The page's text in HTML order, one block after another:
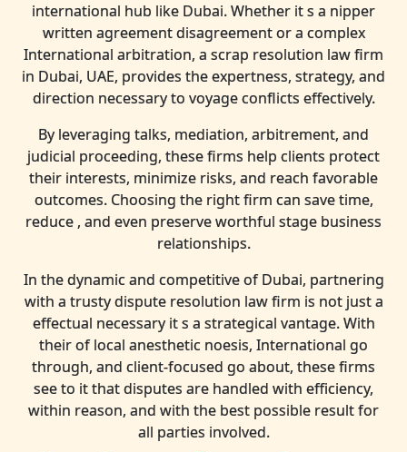
international hub like Dubai. Whether it s a nipper
written agreement disagreement or a complex
International arbitration, a scrap resolution law firm
in Dubai, UAE, provides the expertness, strategy, and
direction necessary to voyage conflicts effectively.
By leveraging talks, mediation, arbitrement, and
judicial proceeding, these firms help clients protect
their interests, minimize risks, and reach favorable
outcomes. Choosing the right firm can save time,
reduce , and even preserve worthful stage business
relationships.
In the dynamic and competitive of Dubai, partnering
with a trusty dispute resolution law firm is not just a
effectual necessary it s a strategical vantage. With
their of local anesthetic noesis, International go
through, and client-focused go about, these firms
see to it that disputes are handled with efficiency,
within reason, and with the best possible result for
all parties involved.